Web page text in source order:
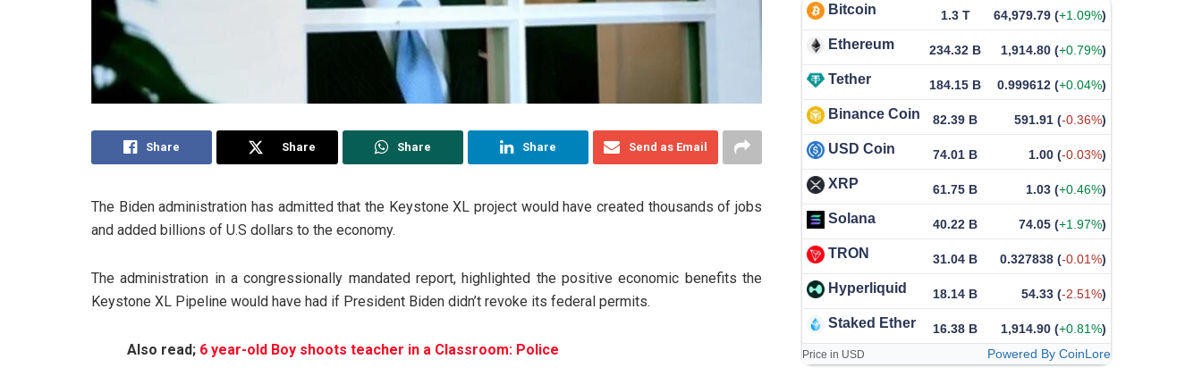
Share Share Share Share Send as Email
The Biden administration has admitted that the Keystone XL project would have created thousands of jobs
and added billions of U.S dollars to the economy.
The administration in a congressionally mandated report, highlighted the positive economic benefits the
Keystone XL Pipeline would have had if President Biden didn’t revoke its federal permits.
Also read; 6 year-old Boy shoots teacher in a Classroom: Police
Bitcoin 1.3 T 64,979.79 (+1.09%)
Ethereum 234.32 B 1,914.80 (+0.79%)
Tether 184.15 B 0.999612 (+0.04%)
Binance Coin 82.39 B 591.91 (-0.36%)
USD Coin 74.01 B 1.00 (-0.03%)
XRP 61.75 B 1.03 (+0.46%)
Solana 40.22 B 74.05 (+1.97%)
TRON 31.04 B 0.327838 (-0.01%)
Hyperliquid 18.14 B 54.33 (-2.51%)
Staked Ether 16.38 B 1,914.90 (+0.81%)
Price in USD Powered By CoinLore